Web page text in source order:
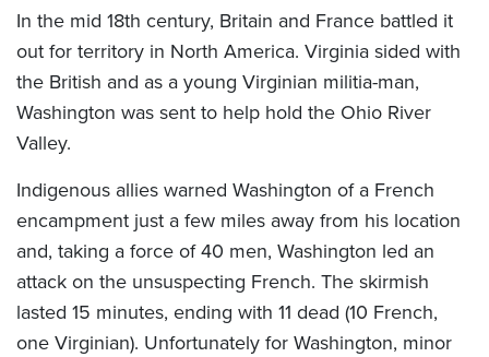
In the mid 18th century, Britain and France battled it
out for territory in North America. Virginia sided with
the British and as a young Virginian militia-man,
Washington was sent to help hold the Ohio River
Valley.
Indigenous allies warned Washington of a French
encampment just a few miles away from his location
and, taking a force of 40 men, Washington led an
attack on the unsuspecting French. The skirmish
lasted 15 minutes, ending with 11 dead (10 French,
one Virginian). Unfortunately for Washington, minor